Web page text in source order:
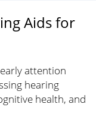
Aids for
attention
hearing
health, and